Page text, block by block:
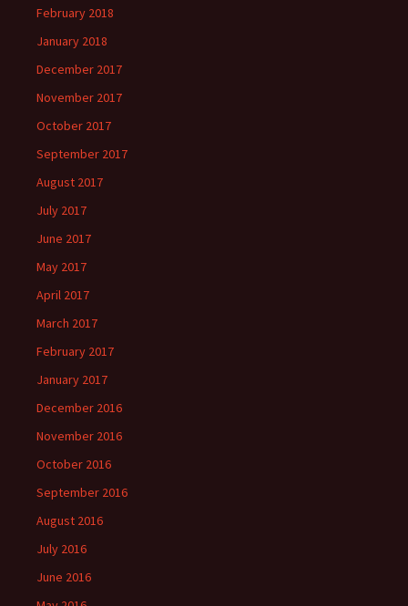
February 2018
January 2018
December 2017
November 2017
October 2017
September 2017
August 2017
July 2017
June 2017
May 2017
April 2017
March 2017
February 2017
January 2017
December 2016
November 2016
October 2016
September 2016
August 2016
July 2016
June 2016